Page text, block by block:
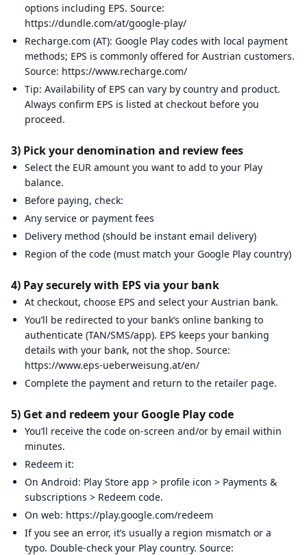
options including EPS. Source:
https://dundle.com/at/google-play/
Recharge.com (AT): Google Play codes with local payment
methods; EPS is commonly offered for Austrian customers.
Source: https://www.recharge.com/
Tip: Availability of EPS can vary by country and product.
Always confirm EPS is listed at checkout before you
proceed.
3) Pick your denomination and review fees
Select the EUR amount you want to add to your Play
balance.
Before paying, check:
Any service or payment fees
Delivery method (should be instant email delivery)
Region of the code (must match your Google Play country)
4) Pay securely with EPS via your bank
At checkout, choose EPS and select your Austrian bank.
You’ll be redirected to your bank’s online banking to
authenticate (TAN/SMS/app). EPS keeps your banking
details with your bank, not the shop. Source:
https://www.eps-ueberweisung.at/en/
Complete the payment and return to the retailer page.
5) Get and redeem your Google Play code
You’ll receive the code on-screen and/or by email within
minutes.
Redeem it:
On Android: Play Store app > profile icon > Payments &
subscriptions > Redeem code.
On web: https://play.google.com/redeem
If you see an error, it’s usually a region mismatch or a
typo. Double-check your Play country. Source: